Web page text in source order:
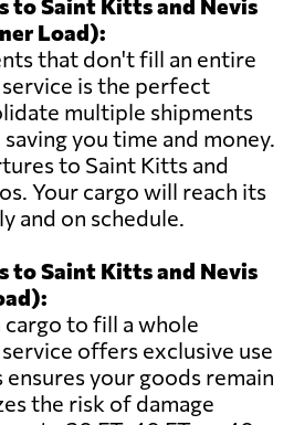
to Saint Kitts and Nevis
Load):
that don't fill an entire
is the perfect
multiple shipments
you time and money.
to Saint Kitts and
Your cargo will reach its
and on schedule.
to Saint Kitts and Nevis
cargo to fill a whole
offers exclusive use
your goods remain
the risk of damage